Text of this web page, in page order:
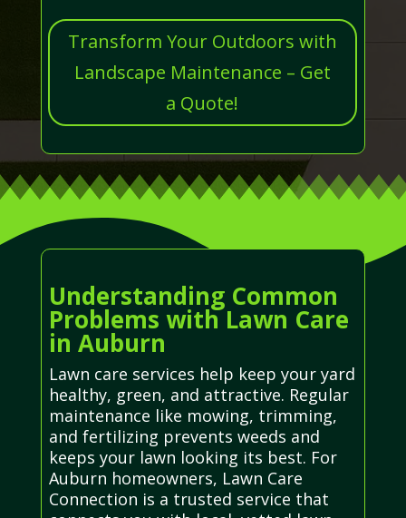
Transform Your Outdoors with
Landscape Maintenance – Get
a Quote!
Understanding Common
Problems with Lawn Care
in Auburn
Lawn care services help keep your yard
healthy, green, and attractive. Regular
maintenance like mowing, trimming,
and fertilizing prevents weeds and
keeps your lawn looking its best. For
Auburn homeowners, Lawn Care
Connection is a trusted service that